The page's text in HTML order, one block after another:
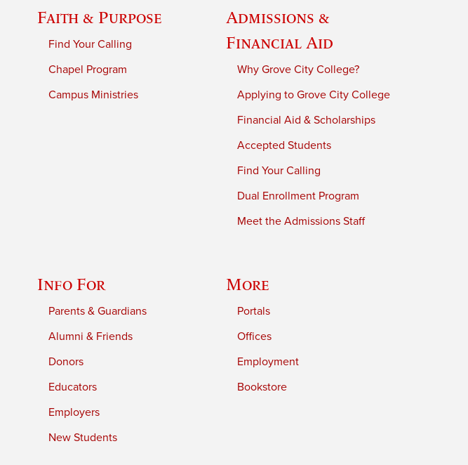
Faith & Purpose
Find Your Calling
Chapel Program
Campus Ministries
Admissions &
Financial Aid
Why Grove City College?
Applying to Grove City College
Financial Aid & Scholarships
Accepted Students
Find Your Calling
Dual Enrollment Program
Meet the Admissions Staff
Info For
Parents & Guardians
Alumni & Friends
Donors
Educators
Employers
New Students
More
Portals
Offices
Employment
Bookstore